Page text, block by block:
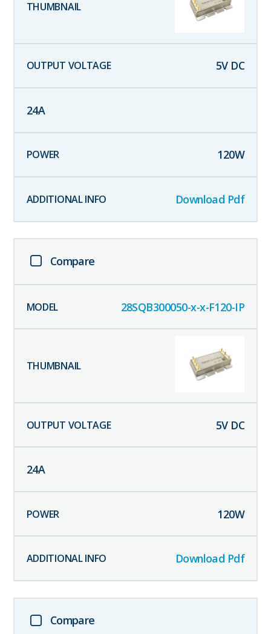
5V DC
24A
120W
Download Pdf
Compare
28SQB300050-x-x-F120-IP
5V DC
24A
120W
Download Pdf
Compare